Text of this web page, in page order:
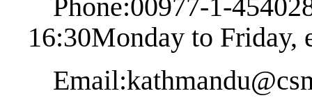
Phone:00977-1-
16:30Monday to Friday,